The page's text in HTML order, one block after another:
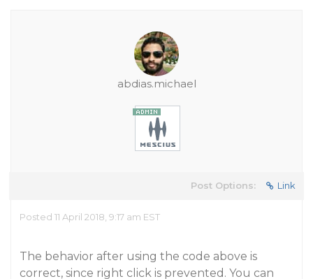
abdias.michael
Post Options: Link
Posted 11 April 2018, 9:17 am EST
The behavior after using the code above is
correct, since right click is prevented. You can